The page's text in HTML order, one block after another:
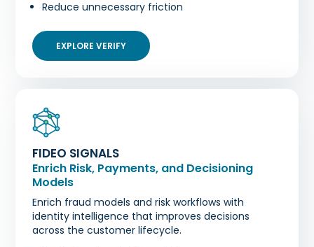
Reduce unnecessary friction
EXPLORE VERIFY
FIDEO SIGNALS
Enrich Risk, Payments, and Decisioning
Models
Enrich fraud models and risk workflows with
identity intelligence that improves decisions
across the customer lifecycle.